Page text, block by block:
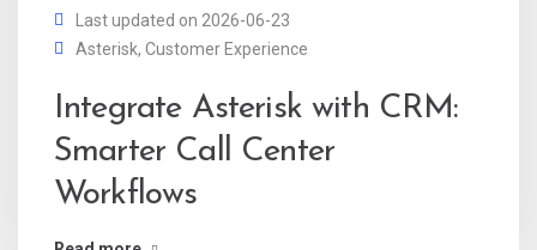
Last updated on 2026-06-23
Asterisk, Customer Experience
Integrate Asterisk with CRM:
Smarter Call Center
Workflows